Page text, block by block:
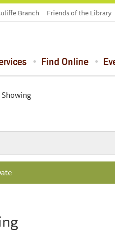
Branch Friends of the Library
Find Online